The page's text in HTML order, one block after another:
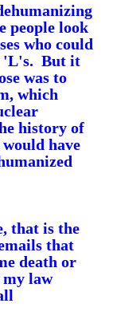
people look
who could
'L's. But it
was to
which
history of
have
that is the
that
death or
my law